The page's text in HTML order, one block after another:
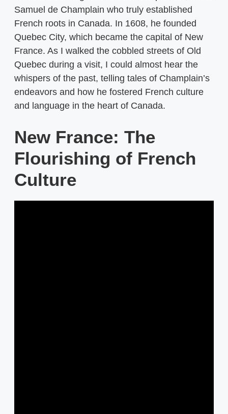
Samuel de Champlain who truly established
French roots in Canada. In 1608, he founded
Quebec City, which became the capital of New
France. As I walked the cobbled streets of Old
Quebec during a visit, I could almost hear the
whispers of the past, telling tales of Champlain’s
endeavors and how he fostered French culture
and language in the heart of Canada.
New France: The
Flourishing of French
Culture